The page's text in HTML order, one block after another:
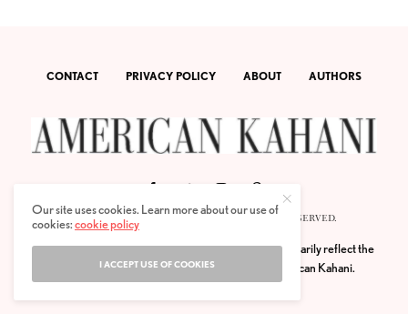
CONTACT PRIVACY POLICY ABOUT AUTHORS
© 2020 AMERICAN KAHANI LLC. ALL RIGHTS RESERVED.
The viewpoints expressed by the authors do not necessarily reflect the
opinions, viewpoints and editorial policies of
American Kahani.
Our site uses cookies. Learn more about our use of
cookies:cookie policy
I ACCEPT USE OF COOKIES